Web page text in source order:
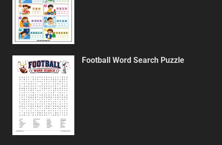
Football Word Search Puzzle